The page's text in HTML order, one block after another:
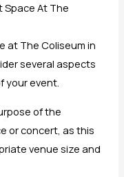
Space At The
at The Coliseum in
several aspects
your event.
of the
or concert, as this
venue size and